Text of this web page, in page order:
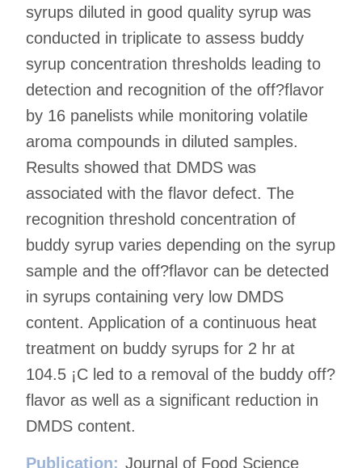
syrups diluted in good quality syrup was
conducted in triplicate to assess buddy
syrup concentration thresholds leading to
detection and recognition of the off?flavor
by 16 panelists while monitoring volatile
aroma compounds in diluted samples.
Results showed that DMDS was
associated with the flavor defect. The
recognition threshold concentration of
buddy syrup varies depending on the syrup
sample and the off?flavor can be detected
in syrups containing very low DMDS
content. Application of a continuous heat
treatment on buddy syrups for 2 hr at
104.5 ¡C led to a removal of the buddy off?
flavor as well as a significant reduction in
DMDS content.
Publication: Journal of Food Science